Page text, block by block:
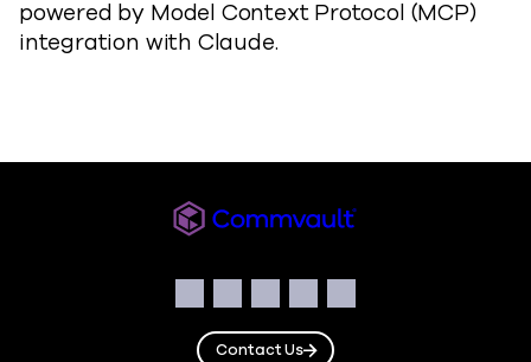
powered by Model Context Protocol (MCP)
integration with Claude.
Facebook
Instagram
LinkedIn
TwitterYouTube
Contact Us